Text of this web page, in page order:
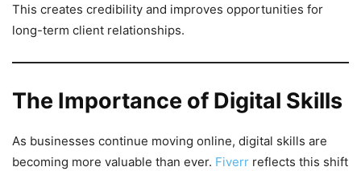
This creates credibility and improves opportunities for
long-term client relationships.
The Importance of Digital Skills
As businesses continue moving online, digital skills are
becoming more valuable than ever. Fiverr reflects this shift